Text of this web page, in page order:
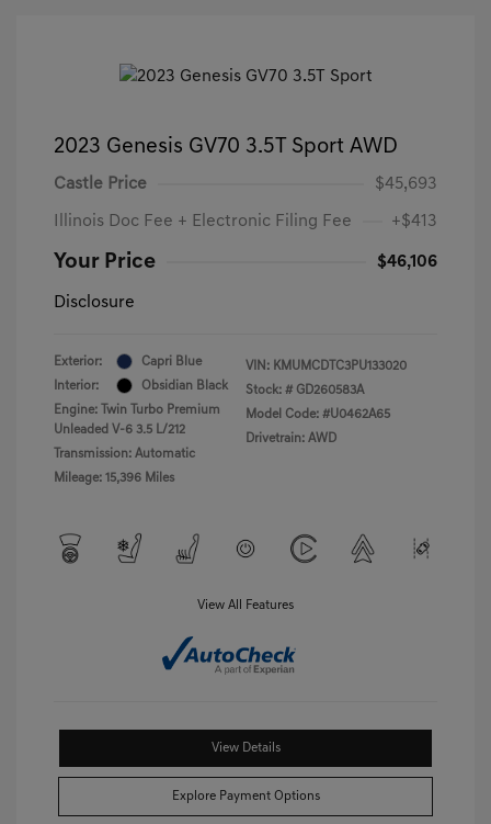
2023 Genesis GV70 3.5T Sport AWD
Castle Price $45,693
Illinois Doc Fee + Electronic Filing Fee +$413
Your Price $46,106
Disclosure
Exterior:
Capri Blue
Interior:
Obsidian Black
Engine: Twin Turbo Premium
Unleaded V-6 3.5 L/212
Transmission: Automatic
Mileage: 15,396 Miles
VIN: KMUMCDTC3PU133020
Stock: # GD260583A
Model Code: #U0462A65
Drivetrain: AWD
View All Features
View Details
Explore Payment Options